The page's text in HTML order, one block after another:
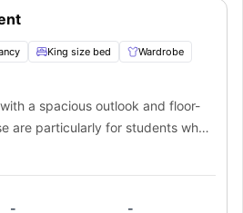
King size bed
Wardrobe
a spacious outlook and floor-
are particularly for students who
by themselves. From a spacious
- -